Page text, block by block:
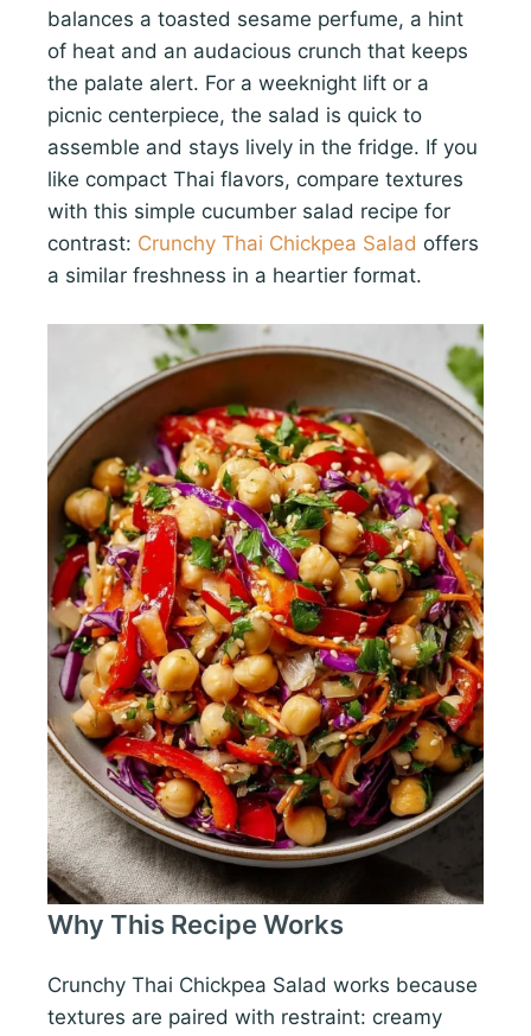
balances a toasted sesame perfume, a hint
of heat and an audacious crunch that keeps
the palate alert. For a weeknight lift or a
picnic centerpiece, the salad is quick to
assemble and stays lively in the fridge. If you
like compact Thai flavors, compare textures
with this simple cucumber salad recipe for
contrast: Crunchy Thai Chickpea Salad offers
a similar freshness in a heartier format.
Why This Recipe Works
Crunchy Thai Chickpea Salad works because
textures are paired with restraint: creamy